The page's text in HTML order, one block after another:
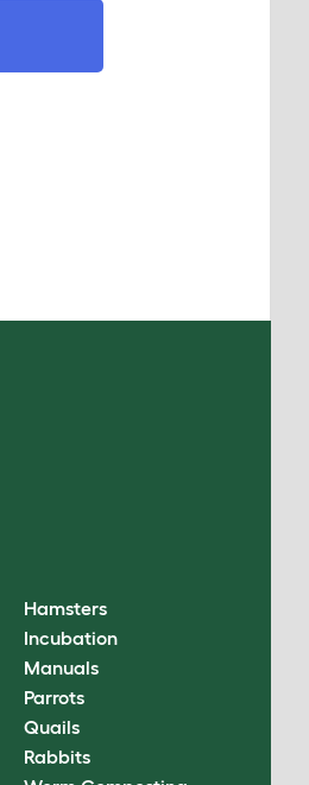
Hamsters
Incubation
Manuals
Parrots
Quails
Rabbits